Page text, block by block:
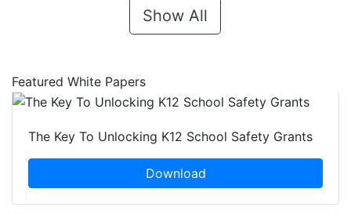
Show All
Featured White Papers
The Key To Unlocking K12 School Safety Grants
Download